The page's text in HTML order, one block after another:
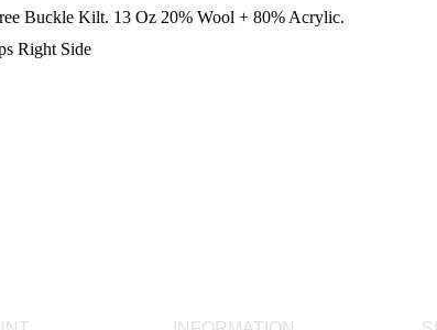
Buckle Kilt. 13 Oz 20% Wool + 80% Acrylic.
Right Side